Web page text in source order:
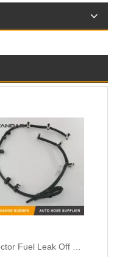
Fuel injector Return leak off Hose Fit For Citroen Peugeot 1.6 HDi 1574HX